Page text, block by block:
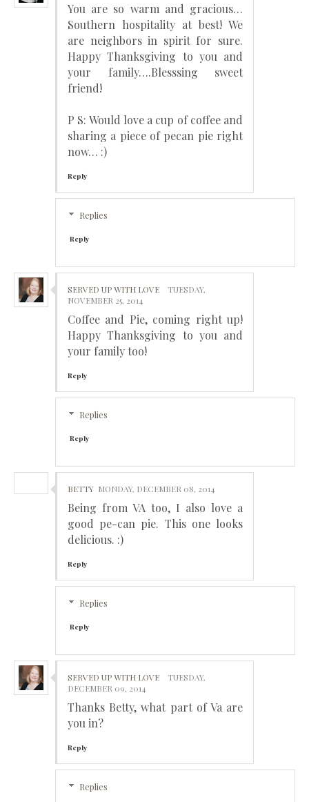
You are so warm and gracious…
Southern hospitality at best! We
are neighbors in spirit for sure.
Happy Thanksgiving to you and
your family….Blesssing sweet
friend!
P S: Would love a cup of coffee and
sharing a piece of pecan pie right
now… :)
Reply
Replies
Reply
SERVED UP WITH LOVE
TUESDAY,
NOVEMBER 25, 2014
Coffee and Pie, coming right up!
Happy Thanksgiving to you and
your family too!
Reply
Replies
Reply
BETTY MONDAY, DECEMBER 08, 2014
Being from VA too, I also love a
good pe-can pie. This one looks
delicious. :)
Reply
Replies
Reply
SERVED UP WITH LOVE
TUESDAY,
DECEMBER 09, 2014
Thanks Betty, what part of Va are
you in?
Reply
Replies